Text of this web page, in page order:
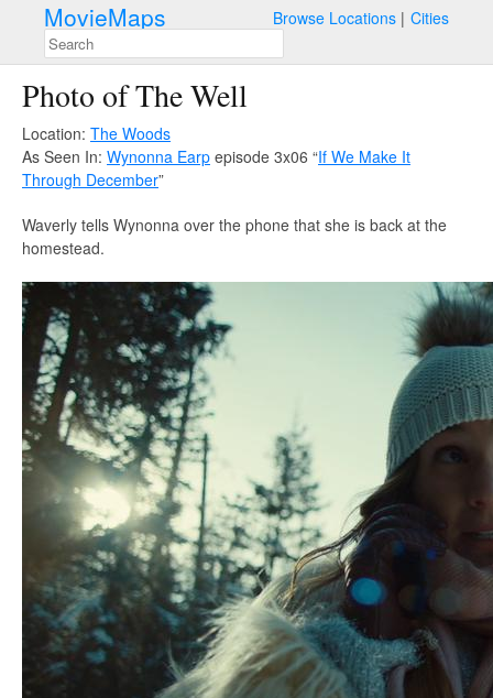
MovieMaps Browse Locations Cities
Photo of The Well
Location: The Woods
As Seen In: Wynonna Earp episode 3x06 “If We Make It
Through December”
Waverly tells Wynonna over the phone that she is back at the
homestead.